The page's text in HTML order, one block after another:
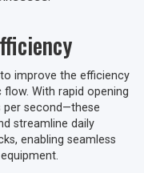
improve the efficiency
With rapid opening
second—these
streamline daily
enabling seamless